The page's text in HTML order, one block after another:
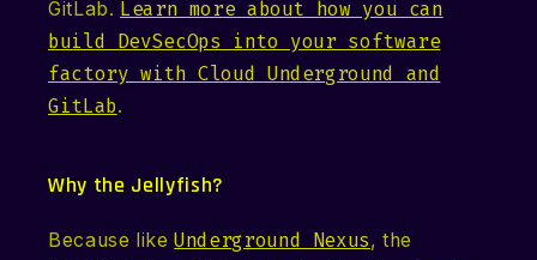
GitLab. Learn more about how you can
build DevSecOps into your software
factory with Cloud Underground and
GitLab.
Why the Jellyfish?
Because likeUnderground Nexus, the